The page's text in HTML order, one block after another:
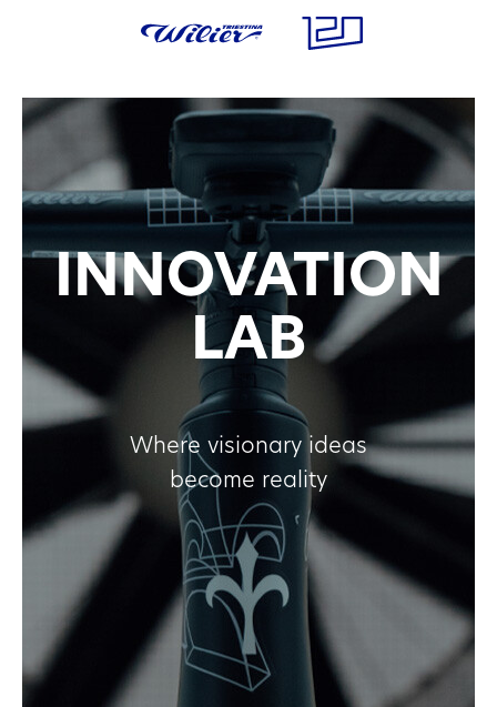
INNOVATION
LAB
Where visionary ideas
become reality